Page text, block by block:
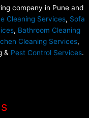
company in Pune and
Cleaning Services, Sofa
, Bathroom Cleaning
Cleaning Services,
& Pest Control Services.